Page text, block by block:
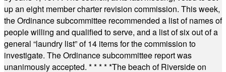
up an eight member charter revision commission. This week,
the Ordinance subcommittee recommended a list of names of
people willing and qualified to serve, and a list of six out of a
general “laundry list” of 14 items for the commission to
investigate. The Ordinance subcommittee report was
unanimously accepted. * * * * *The beach of Riverside on